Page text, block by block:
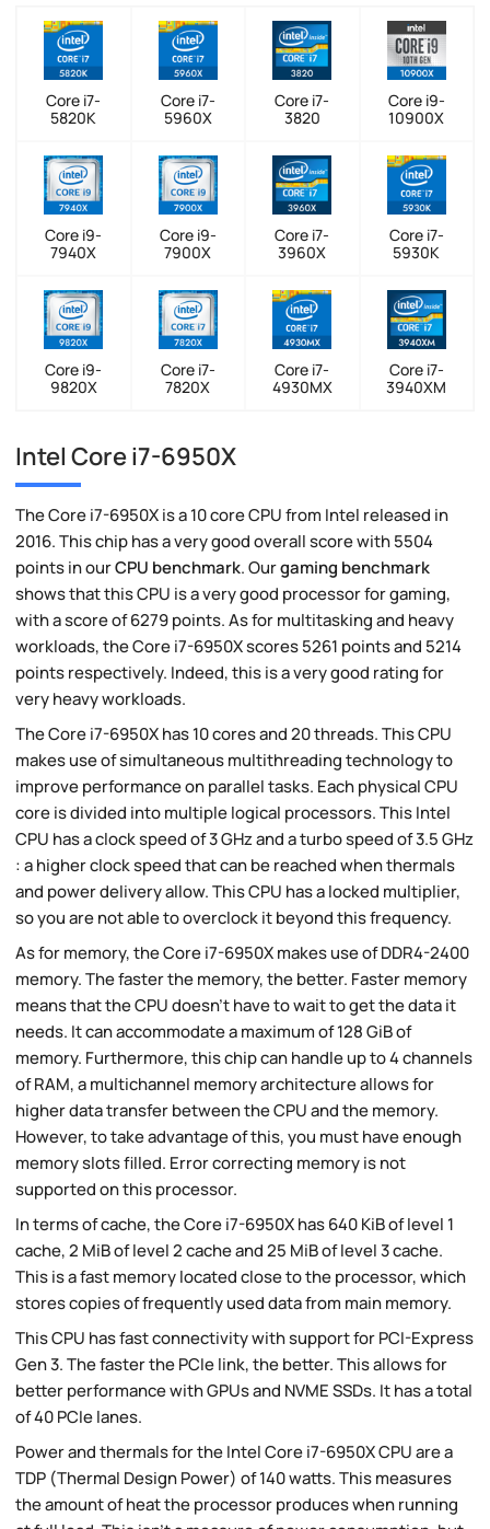
Core i7-
5820K
Core i7-
5960X
Core i7-
3820
Core i9-
10900X
Core i9-
7940X
Core i9-
7900X
Core i7-
3960X
Core i7-
5930K
Core i9-
9820X
Core i7-
7820X
Core i7-
4930MX
Core i7-
3940XM
Intel Core i7-6950X
The Core i7-6950X is a 10 core CPU from Intel released in
2016. This chip has a very good overall score with 5504
points in ourCPU benchmark. Ourgaming benchmark
shows that this CPU is a very good processor for gaming,
with a score of 6279 points. As for multitasking and heavy
workloads, the Core i7-6950X scores 5261 points and 5214
points respectively. Indeed, this is a very good rating for
very heavy workloads.
The Core i7-6950X has 10 cores and 20 threads. This CPU
makes use of simultaneous multithreading technology to
improve performance on parallel tasks. Each physical CPU
core is divided into multiple logical processors. This Intel
CPU has a clock speed of 3 GHz and a turbo speed of 3.5 GHz
: a higher clock speed that can be reached when thermals
and power delivery allow. This CPU has a locked multiplier,
so you are not able to overclock it beyond this frequency.
As for memory, the Core i7-6950X makes use of DDR4-2400
memory. The faster the memory, the better. Faster memory
means that the CPU doesn't have to wait to get the data it
needs. It can accommodate a maximum of 128 GiB of
memory. Furthermore, this chip can handle up to 4 channels
of RAM, a multichannel memory architecture allows for
higher data transfer between the CPU and the memory.
However, to take advantage of this, you must have enough
memory slots filled. Error correcting memory is not
supported on this processor.
In terms of cache, the Core i7-6950X has 640 KiB of level 1
cache, 2 MiB of level 2 cache and 25 MiB of level 3 cache.
This is a fast memory located close to the processor, which
stores copies of frequently used data from main memory.
This CPU has fast connectivity with support for PCI-Express
Gen 3. The faster the PCIe link, the better. This allows for
better performance with GPUs and NVME SSDs. It has a total
of 40 PCIe lanes.
Power and thermals for the Intel Core i7-6950X CPU are a
TDP (Thermal Design Power) of 140 watts. This measures
the amount of heat the processor produces when running